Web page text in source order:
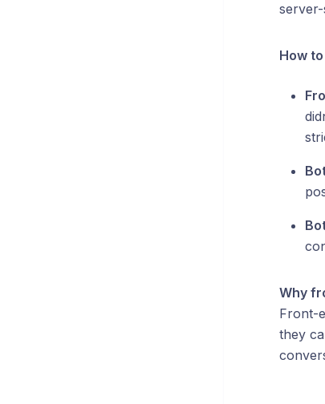
How
Why
Front-
they